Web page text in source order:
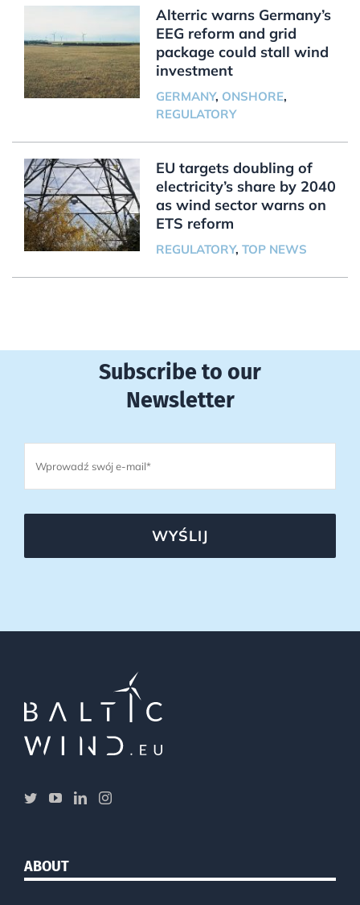
Alterric warns Germany’s
EEG reform and grid
package could stall wind
investment
GERMANY, ONSHORE,
REGULATORY
EU targets doubling of
electricity’s share by 2040
as wind sector warns on
ETS reform
REGULATORY, TOP NEWS
Subscribe to our
Newsletter
WYŚLIJ
ABOUT